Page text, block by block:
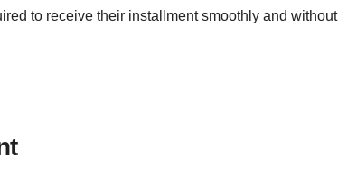
to receive their installment smoothly and without